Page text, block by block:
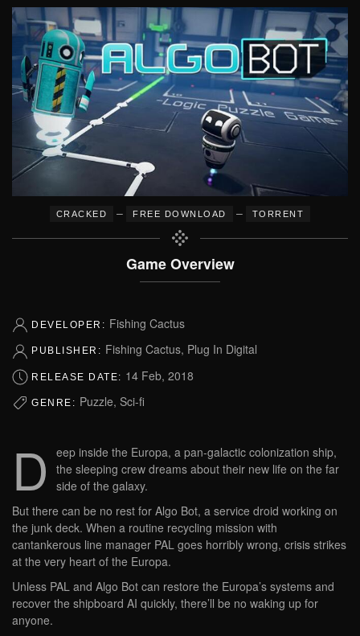
CRACKED – FREE DOWNLOAD – TORRENT
Game Overview
DEVELOPER: Fishing Cactus
PUBLISHER: Fishing Cactus, Plug In Digital
RELEASE DATE: 14 Feb, 2018
GENRE: Puzzle, Sci-fi
D
eep inside the Europa, a pan-galactic colonization ship,
the sleeping crew dreams about their new life on the far
side of the galaxy.
But there can be no rest for Algo Bot, a service droid working on
the junk deck. When a routine recycling mission with
cantankerous line manager PAL goes horribly wrong, crisis strikes
at the very heart of the Europa.
Unless PAL and Algo Bot can restore the Europa’s systems and
recover the shipboard AI quickly, there’ll be no waking up for
anyone.